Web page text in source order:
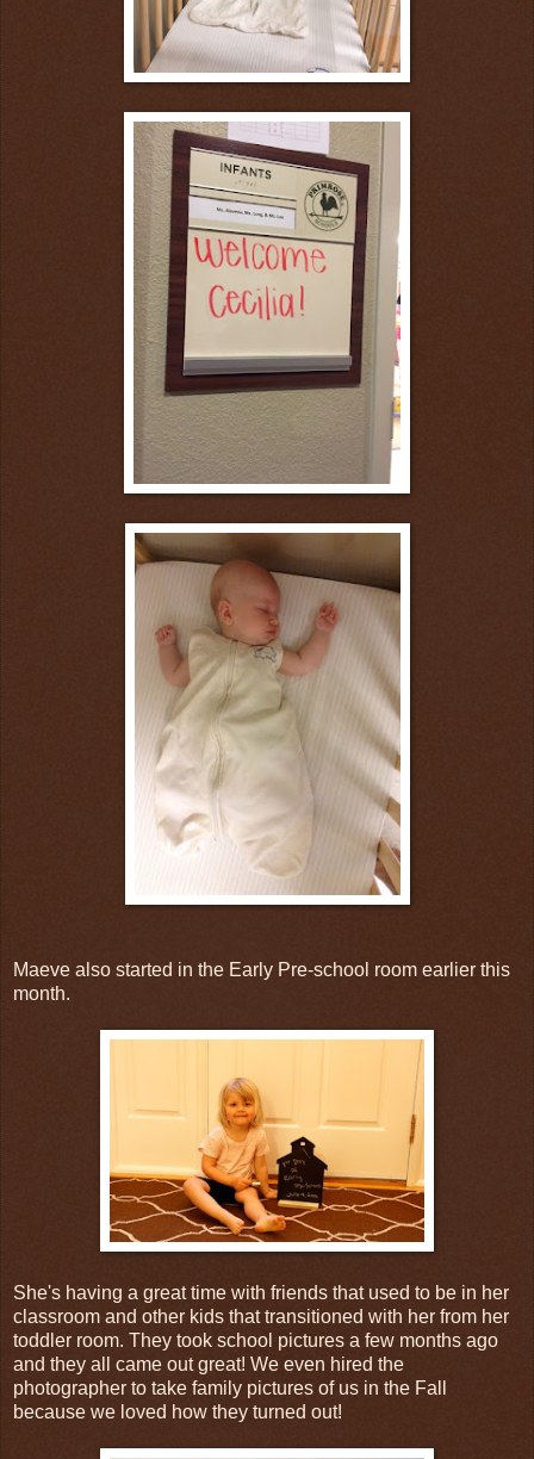
Maeve also started in the Early Pre-school room earlier this
month.
She's having a great time with friends that used to be in her
classroom and other kids that transitioned with her from her
toddler room. They took school pictures a few months ago
and they all came out great! We even hired the
photographer to take family pictures of us in the Fall
because we loved how they turned out!